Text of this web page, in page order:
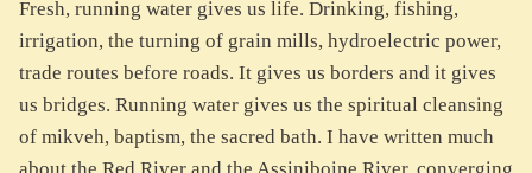
Fresh, running water gives us life. Drinking, fishing,
irrigation, the turning of grain mills, hydroelectric power,
trade routes before roads. It gives us borders and it gives
us bridges. Running water gives us the spiritual cleansing
of mikveh, baptism, the sacred bath. I have written much